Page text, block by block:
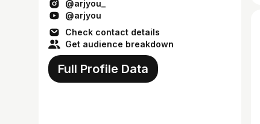
@arjyou_
@arjyou
Check contact details
Get audience breakdown
Full Profile Data